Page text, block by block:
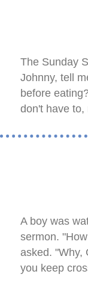
The Sunday
Johnny, tell
before
don't have
A boy was
sermon.
asked. "Why,
you keep